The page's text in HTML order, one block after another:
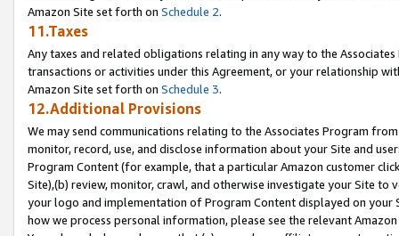
Amazon Site set forth on Schedule 2.
11.Taxes
Any taxes and related obligations relating in any way to the
transactions or activities under this Agreement, or your relationship
Amazon Site set forth on Schedule 3.
12.Additional Provisions
We may send communications relating to the Associates Program
monitor, record, use, and disclose information about your Site and
Program Content (for example, that a particular Amazon customer
Site),(b) review, monitor, crawl, and otherwise investigate your Site
your logo and implementation of Program Content displayed on
how we process personal information, please see the relevant